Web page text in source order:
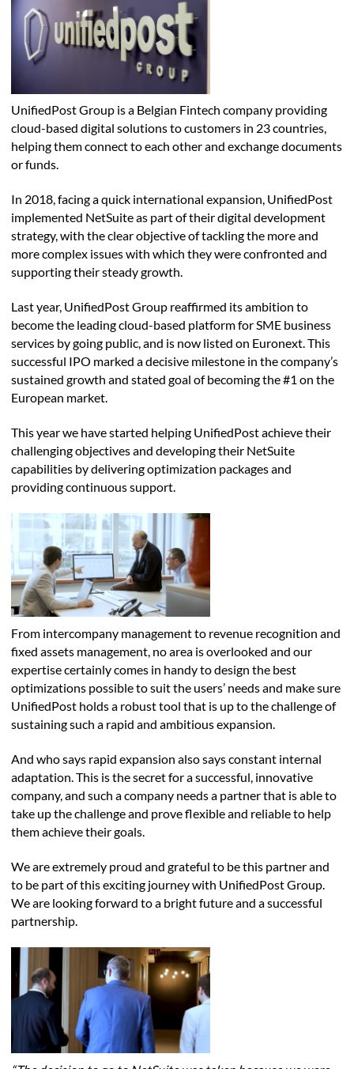
UnifiedPost Group is a Belgian Fintech company providing
cloud-based digital solutions to customers in 23 countries,
helping them connect to each other and exchange documents
or funds.
In 2018, facing a quick international expansion, UnifiedPost
implemented NetSuite as part of their digital development
strategy, with the clear objective of tackling the more and
more complex issues with which they were confronted and
supporting their steady growth.
Last year, UnifiedPost Group reaffirmed its ambition to
become the leading cloud-based platform for SME business
services by going public, and is now listed on Euronext. This
successful IPO marked a decisive milestone in the company’s
sustained growth and stated goal of becoming the #1 on the
European market.
This year we have started helping UnifiedPost achieve their
challenging objectives and developing their NetSuite
capabilities by delivering optimization packages and
providing continuous support.
From intercompany management to revenue recognition and
fixed assets management, no area is overlooked and our
expertise certainly comes in handy to design the best
optimizations possible to suit the users’ needs and make sure
UnifiedPost holds a robust tool that is up to the challenge of
sustaining such a rapid and ambitious expansion.
And who says rapid expansion also says constant internal
adaptation. This is the secret for a successful, innovative
company, and such a company needs a partner that is able to
take up the challenge and prove flexible and reliable to help
them achieve their goals.
We are extremely proud and grateful to be this partner and
to be part of this exciting journey with UnifiedPost Group.
We are looking forward to a bright future and a successful
partnership.